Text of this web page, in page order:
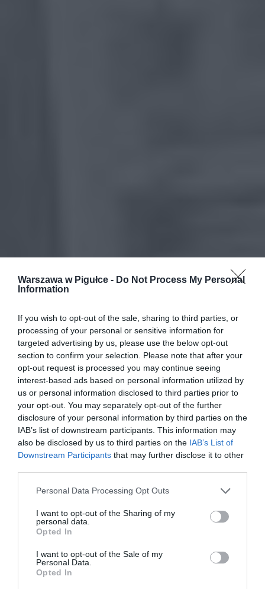
Warszawa w Pigułce - Do Not Process My Personal
Information
If you wish to opt-out of the sale, sharing to third parties, or
processing of your personal or sensitive information for
targeted advertising by us, please use the below opt-out
section to confirm your selection. Please note that after your
opt-out request is processed you may continue seeing
interest-based ads based on personal information utilized by
us or personal information disclosed to third parties prior to
your opt-out. You may separately opt-out of the further
disclosure of your personal information by third parties on the
IAB’s list of downstream participants. This information may
also be disclosed by us to third parties on the IAB’s List of
Downstream Participants that may further disclose it to other
Personal Data Processing Opt Outs
I want to opt-out of the Sharing of my
personal data.
Opted In
I want to opt-out of the Sale of my
Personal Data.
Opted In